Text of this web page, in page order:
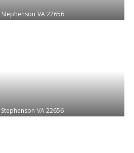
Stephenson VA 22656
Stephenson VA 22656